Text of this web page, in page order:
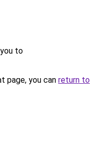
to
page, you can return to